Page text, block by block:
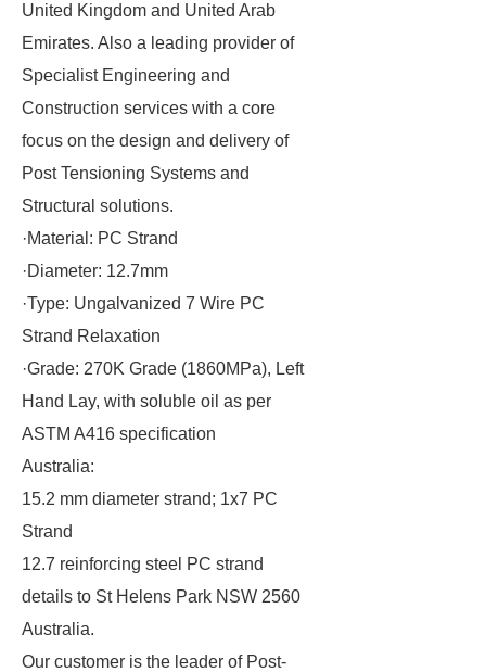
United Kingdom and United Arab
Emirates. Also a leading provider of
Specialist Engineering and
Construction services with a core
focus on the design and delivery of
Post Tensioning Systems and
Structural solutions.
·Material: PC Strand
·Diameter: 12.7mm
·Type: Ungalvanized 7 Wire PC
Strand Relaxation
·Grade: 270K Grade (1860MPa), Left
Hand Lay, with soluble oil as per
ASTM A416 specification
Australia:
15.2 mm diameter strand; 1x7 PC
Strand
12.7 reinforcing steel PC strand
details to St Helens Park NSW 2560
Australia.
Our customer is the leader of Post-